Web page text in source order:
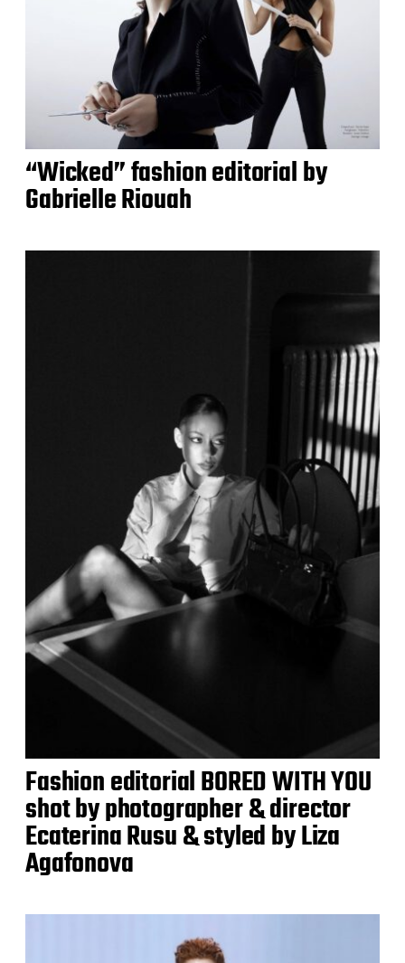
“Wicked” fashion editorial by
Gabrielle Riouah
Fashion editorial BORED WITH YOU
shot by photographer & director
Ecaterina Rusu & styled by Liza
Agafonova